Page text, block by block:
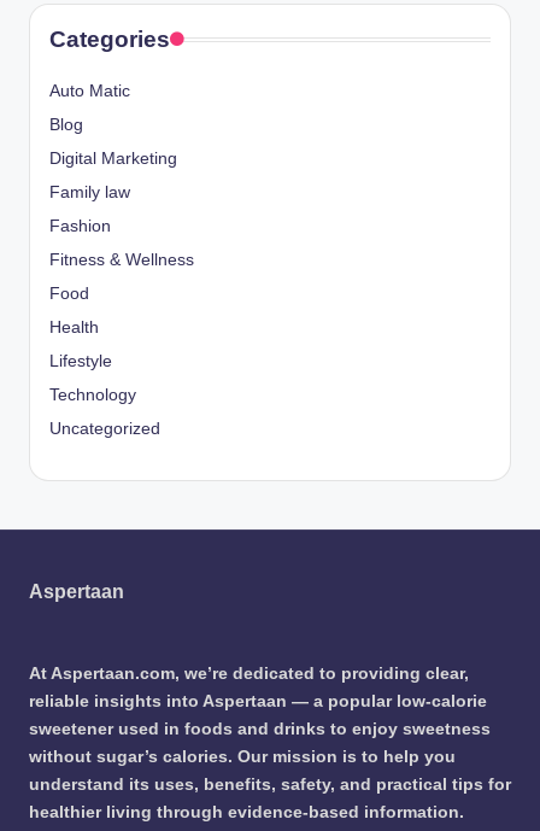
Categories
Auto Matic
Blog
Digital Marketing
Family law
Fashion
Fitness & Wellness
Food
Health
Lifestyle
Technology
Uncategorized
Aspertaan
At Aspertaan.com, we’re dedicated to providing clear,
reliable insights into Aspertaan — a popular low-calorie
sweetener used in foods and drinks to enjoy sweetness
without sugar’s calories. Our mission is to help you
understand its uses, benefits, safety, and practical tips for
healthier living through evidence-based information.